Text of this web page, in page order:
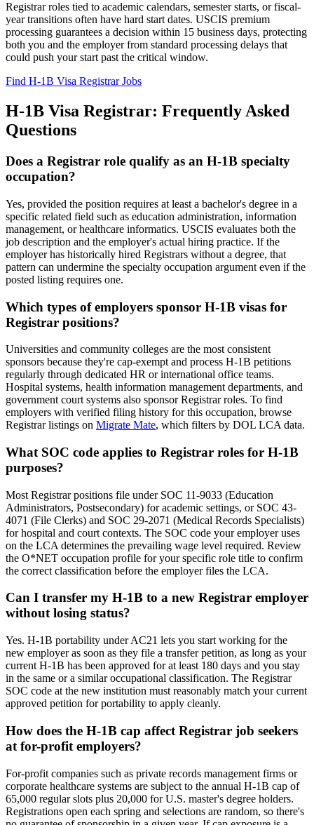
Registrar roles tied to academic calendars, semester starts, or fiscal-
year transitions often have hard start dates. USCIS premium
processing guarantees a decision within 15 business days, protecting
both you and the employer from standard processing delays that
could push your start past the critical window.
Find H-1B Visa Registrar Jobs
H-1B Visa Registrar: Frequently Asked
Questions
Does a Registrar role qualify as an H-1B specialty
occupation?
Yes, provided the position requires at least a bachelor's degree in a
specific related field such as education administration, information
management, or healthcare informatics. USCIS evaluates both the
job description and the employer's actual hiring practice. If the
employer has historically hired Registrars without a degree, that
pattern can undermine the specialty occupation argument even if the
posted listing requires one.
Which types of employers sponsor H-1B visas for
Registrar positions?
Universities and community colleges are the most consistent
sponsors because they're cap-exempt and process H-1B petitions
regularly through dedicated HR or international office teams.
Hospital systems, health information management departments, and
government court systems also sponsor Registrar roles. To find
employers with verified filing history for this occupation, browse
Registrar listings on Migrate Mate, which filters by DOL LCA data.
What SOC code applies to Registrar roles for H-1B
purposes?
Most Registrar positions file under SOC 11-9033 (Education
Administrators, Postsecondary) for academic settings, or SOC 43-
4071 (File Clerks) and SOC 29-2071 (Medical Records Specialists)
for hospital and court contexts. The SOC code your employer uses
on the LCA determines the prevailing wage level required. Review
the O*NET occupation profile for your specific role title to confirm
the correct classification before the employer files the LCA.
Can I transfer my H-1B to a new Registrar employer
without losing status?
Yes. H-1B portability under AC21 lets you start working for the
new employer as soon as they file a transfer petition, as long as your
current H-1B has been approved for at least 180 days and you stay
in the same or a similar occupational classification. The Registrar
SOC code at the new institution must reasonably match your current
approved petition for portability to apply cleanly.
How does the H-1B cap affect Registrar job seekers
at for-profit employers?
For-profit companies such as private records management firms or
corporate healthcare systems are subject to the annual H-1B cap of
65,000 regular slots plus 20,000 for U.S. master's degree holders.
Registrations open each spring and selections are random, so there's